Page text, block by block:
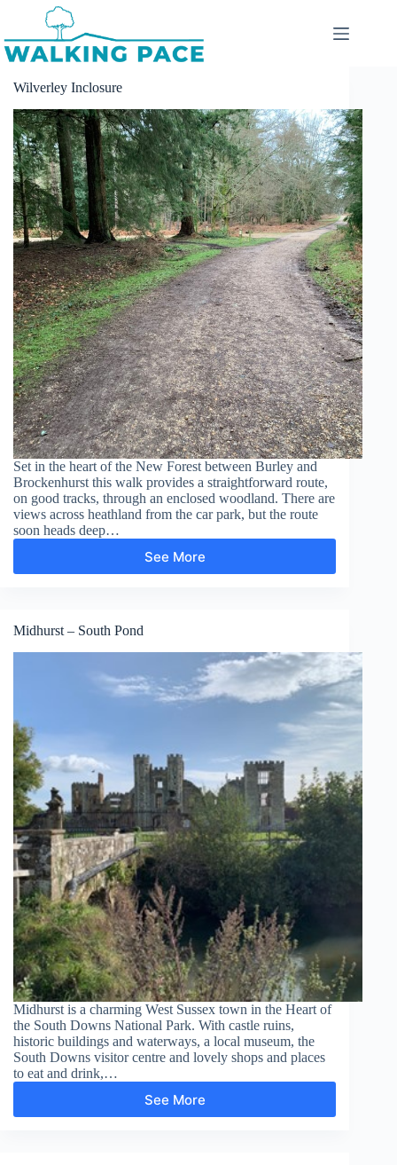
content
Wilverley Inclosure
Set in the heart of the New Forest between Burley and
Brockenhurst this walk provides a straightforward route,
on good tracks, through an enclosed woodland. There are
views across heathland from the car park, but the route
soon heads deep…
See More
Wilverley
Midhurst – South Pond
Midhurst is a charming West Sussex town in the Heart of
the South Downs National Park. With castle ruins,
historic buildings and waterways, a local museum, the
South Downs visitor centre and lovely shops and places
to eat and drink,…
See More
Midhurst